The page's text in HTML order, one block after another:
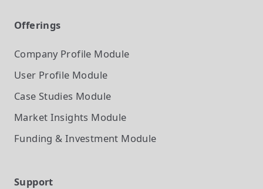
Offerings
Company Profile Module
User Profile Module
Case Studies Module
Market Insights Module
Funding & Investment Module
Support